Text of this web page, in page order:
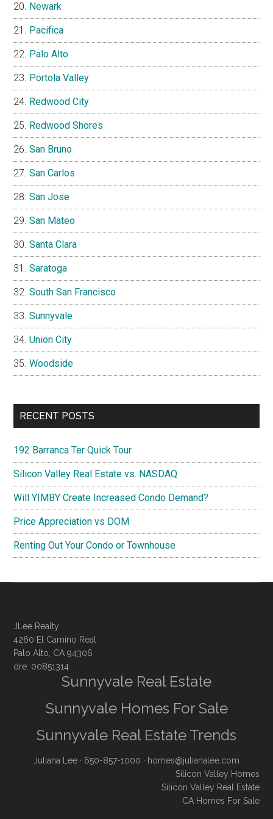
Newark
Pacifica
Palo Alto
Portola Valley
Redwood City
Redwood Shores
San Bruno
San Carlos
San Jose
San Mateo
Santa Clara
Saratoga
South San Francisco
Sunnyvale
Union City
Woodside
RECENT POSTS
192 Barranca Ter Quick Tour
Silicon Valley Real Estate vs. NASDAQ
Will YIMBY Create Increased Condo Demand?
Price Appreciation vs DOM
Renting Out Your Condo or Townhouse
JLee Realty
4260 El Camino Real
Palo Alto, CA 94306
dre: 00851314
Sunnyvale Real Estate
Sunnyvale Homes For Sale
Sunnyvale Real Estate Trends
Juliana Lee · 650-857-1000 · homes@julianalee.com
Silicon Valley Homes
Silicon Valley Real Estate
CA Homes For Sale